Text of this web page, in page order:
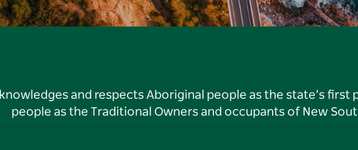
and respects Aboriginal people as the state’s
people as the Traditional Owners and occupants of New